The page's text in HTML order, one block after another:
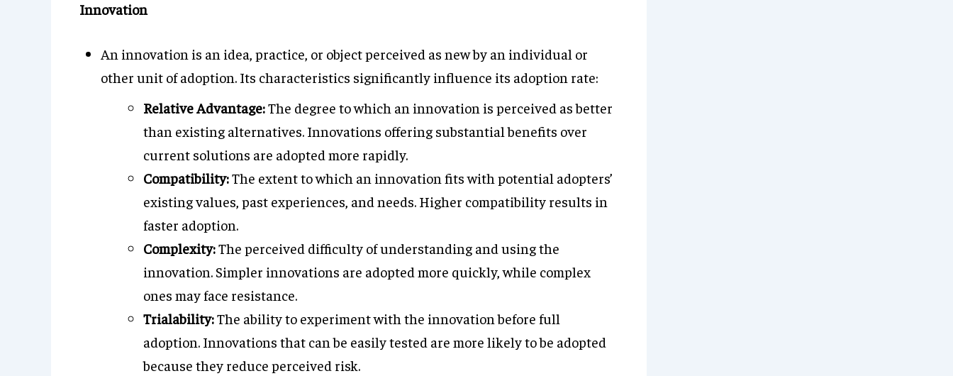
Innovation
An innovation is an idea, practice, or object perceived as new by an individual or
other unit of adoption. Its characteristics significantly influence its adoption rate:
Relative Advantage:The degree to which an innovation is perceived as better
than existing alternatives. Innovations offering substantial benefits over
current solutions are adopted more rapidly.
Compatibility:The extent to which an innovation fits with potential adopters’
existing values, past experiences, and needs. Higher compatibility results in
faster adoption.
Complexity:The perceived difficulty of understanding and using the
innovation. Simpler innovations are adopted more quickly, while complex
ones may face resistance.
Trialability:The ability to experiment with the innovation before full
adoption. Innovations that can be easily tested are more likely to be adopted
because they reduce perceived risk.